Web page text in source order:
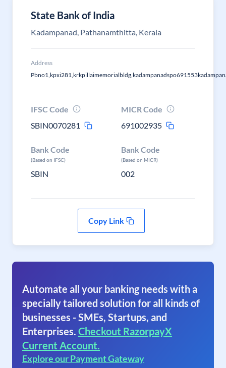
State Bank of India
Kadampanad, Pathanamthitta, Kerala
Address
IFSC Code
SBIN0070281
MICR Code
691002935
Bank Code
(Based on IFSC)
SBIN
Bank Code
(Based on MICR)
002
Copy Link
Automate all your banking needs with a
specially tailored solution for all kinds of
businesses - SMEs, Startups, and
Enterprises. Checkout RazorpayX
Current Account.
Explore our Payment Gateway